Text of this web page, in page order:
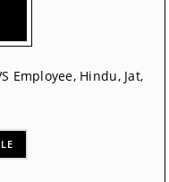
Employee, Hindu, Jat,